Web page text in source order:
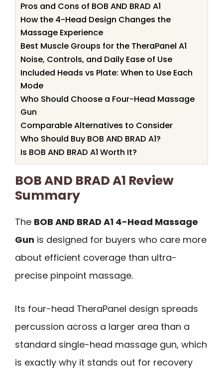
Pros and Cons of BOB AND BRAD A1
How the 4-Head Design Changes the
Massage Experience
Best Muscle Groups for the TheraPanel A1
Noise, Controls, and Daily Ease of Use
Included Heads vs Plate: When to Use Each
Mode
Who Should Choose a Four-Head Massage
Gun
Comparable Alternatives to Consider
Who Should Buy BOB AND BRAD A1?
Is BOB AND BRAD A1 Worth It?
BOB AND BRAD A1 Review
Summary
The BOB AND BRAD A1 4-Head Massage
Gun is designed for buyers who care more
about efficient coverage than ultra-
precise pinpoint massage.
Its four-head TheraPanel design spreads
percussion across a larger area than a
standard single-head massage gun, which
is exactly why it stands out for recovery